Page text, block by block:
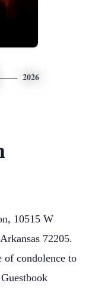
2026
10515 W
72205.
of condolence to